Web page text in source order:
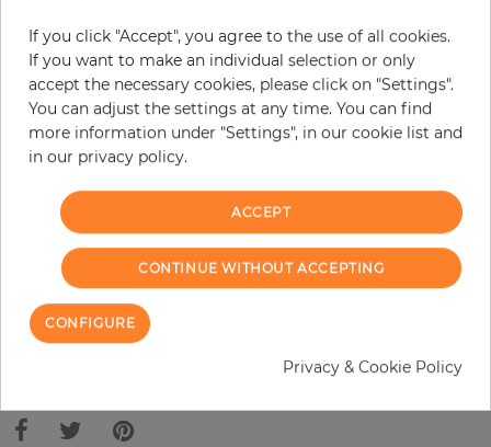
€58.00 per roll
Incl. 19% VAT. Excl. Shipping
Base price per m² - 10,89 €
Do you need glue?
+
ORDER SAMPLE
Due to different screen settings, it is possible that deviations to the
If you click "Accept", you agree to the use of all cookies.
If you want to make an individual selection or only
accept the necessary cookies, please click on "Settings".
You can adjust the settings at any time. You can find
more information under "Settings", in our cookie list and
in our privacy policy.
ACCEPT
CONTINUE WITHOUT ACCEPTING
CONFIGURE
Privacy & Cookie Policy